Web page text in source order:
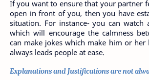
If you want to ensure that your partner
open in front of you, then you have
situation. For instance- you can watch
which will encourage the calmness
can make jokes which make him or her
always leads people at ease.
Explanations and Justifications are not